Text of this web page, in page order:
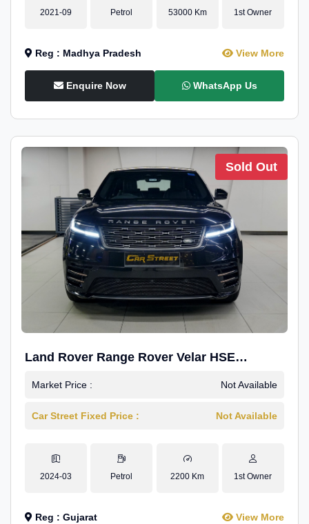
2021-09 Petrol 53000 Km 1st Owner
Reg : Madhya Pradesh View More
Enquire Now WhatsApp Us
Sold Out
Land Rover Range Rover Velar HSE
Dynamic 2.0
Market Price : Not Available
Car Street Fixed Price : Not Available
2024-03 Petrol 2200 Km 1st Owner
Reg : Gujarat View More